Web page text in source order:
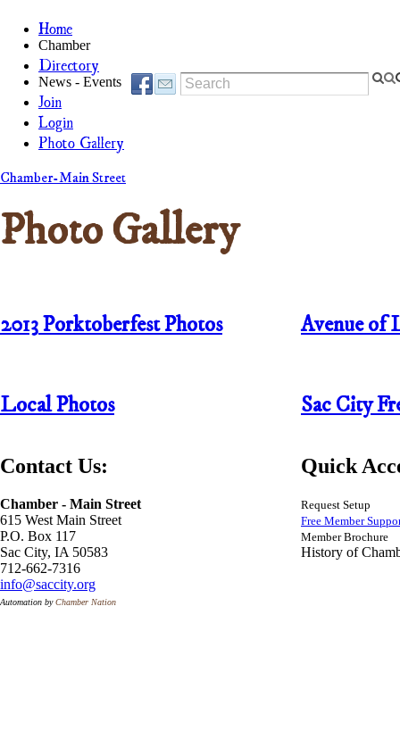
Home
Chamber
Directory
News - Events
Join
Login
Photo Gallery
Chamber-Main Street
Photo Gallery
2013Porktoberfest Photos
Local Photos
Avenue of
Sac City
Contact Us:
Chamber - Main Street
615 West Main Street
P.O. Box 117
Sac City, IA 50583
712-662-7316
info@saccity.org
Quick
Request Setup
Free Member
Member Brochure
History of
Automation byChamber Nation